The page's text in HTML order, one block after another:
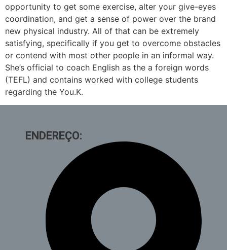
opportunity to get some exercise, alter your give-eyes
coordination, and get a sense of power over the brand
new physical industry. All of that can be extremely
satisfying, specifically if you get to overcome obstacles
or contend with most other people in an informal way.
She’s official to coach English as the a foreign words
(TEFL) and contains worked with college students
regarding the You.K.
ENDEREÇO: